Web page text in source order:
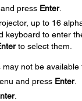
press Enter.
up to 16
keyboard to enter
to select them.
not be available
and press Enter.
.